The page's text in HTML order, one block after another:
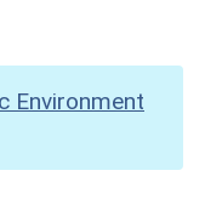
Environment